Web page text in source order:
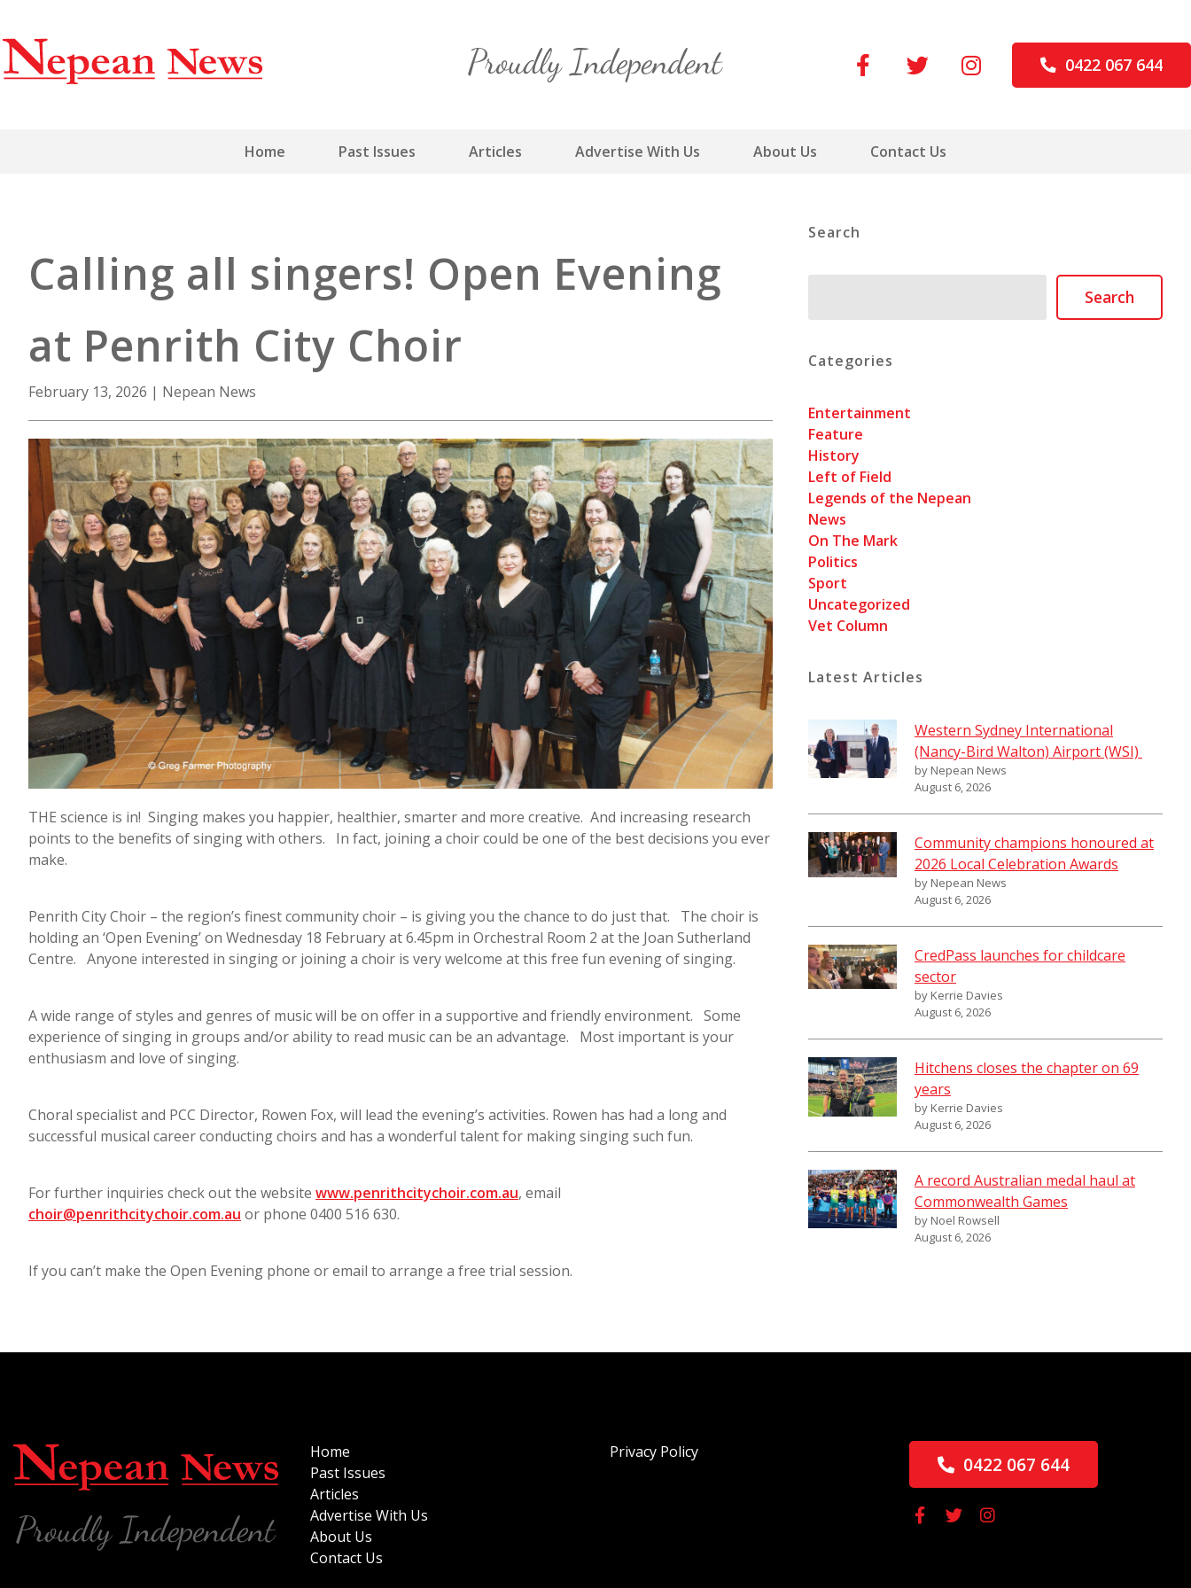
content
Home Past Issues Articles Advertise With Us About Us Contact Us
0422 067 644
Calling all singers! Open Evening
at Penrith City Choir
February 13, 2026 | Nepean News
THE science is in! Singing makes you happier, healthier, smarter and more creative. And increasing research
points to the benefits of singing with others. In fact, joining a choir could be one of the best decisions you ever
make.
Penrith City Choir – the region’s finest community choir – is giving you the chance to do just that. The choir is
holding an ‘Open Evening’ on Wednesday 18 February at 6.45pm in Orchestral Room 2 at the Joan Sutherland
Centre. Anyone interested in singing or joining a choir is very welcome at this free fun evening of singing.
A wide range of styles and genres of music will be on offer in a supportive and friendly environment. Some
experience of singing in groups and/or ability to read music can be an advantage. Most important is your
enthusiasm and love of singing.
Choral specialist and PCC Director, Rowen Fox, will lead the evening’s activities. Rowen has had a long and
successful musical career conducting choirs and has a wonderful talent for making singing such fun.
For further inquiries check out the website www.penrithcitychoir.com.au, email
choir@penrithcitychoir.com.au or phone 0400 516 630.
If you can’t make the Open Evening phone or email to arrange a free trial session.
Search
Search
Categories
Entertainment
Feature
History
Left of Field
Legends of the Nepean
News
On The Mark
Politics
Sport
Uncategorized
Vet Column
Latest Articles
Western Sydney International
(Nancy-Bird Walton) Airport (WSI)
by Nepean News
August 6, 2026
Community champions honoured at
2026 Local Celebration Awards
by Nepean News
August 6, 2026
CredPass launches for childcare
sector
by Kerrie Davies
August 6, 2026
Hitchens closes the chapter on 69
years
by Kerrie Davies
August 6, 2026
A record Australian medal haul at
Commonwealth Games
by Noel Rowsell
August 6, 2026
Home
Past Issues
Articles
Advertise With Us
About Us
Contact Us
Privacy Policy
0422 067 644